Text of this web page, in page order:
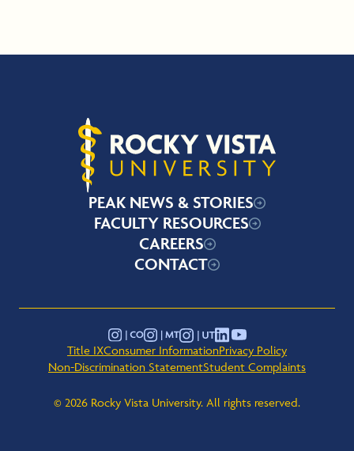
Rocky Vista University
PEAK NEWS & STORIES
FACULTY RESOURCES
CAREERS
CONTACT
© 2026 Rocky Vista University. All rights reserved.
Title IXConsumer InformationPrivacy Policy
Non-Discrimination StatementStudent Complaints
Instagram - Colorado
Instagram - Montana
Instagram - Utah
LinkedIn
YouTube